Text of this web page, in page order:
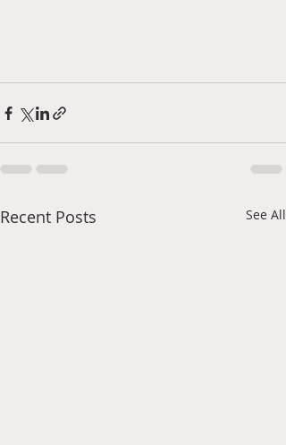
Recent Posts See All